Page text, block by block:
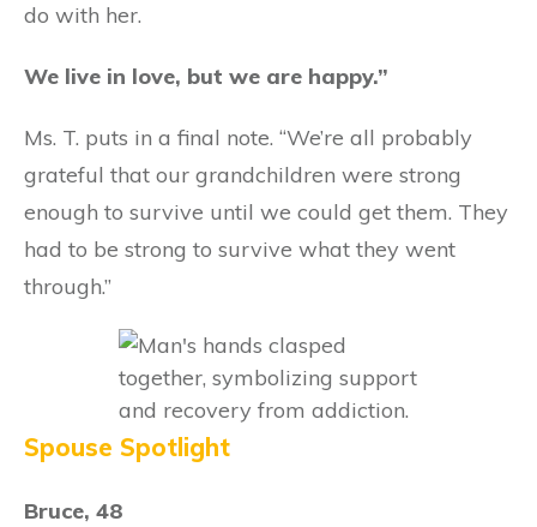
do with her.
We live in love, but we are happy.”
Ms. T. puts in a final note. “We’re all probably
grateful that our grandchildren were strong
enough to survive until we could get them. They
had to be strong to survive what they went
through.”
Spouse Spotlight
Bruce, 48